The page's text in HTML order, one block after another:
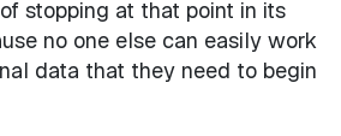
stopping at that point in its
no one else can easily work
data that they need to begin